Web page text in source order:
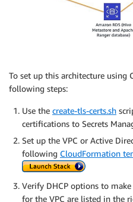
               }
To set up this architecture using
following steps:
Use the create-tls-certs.sh
certifications to Secrets
Set up the VPC or Active
following CloudFormation
Verify DHCP options to
for the VPC are listed in the